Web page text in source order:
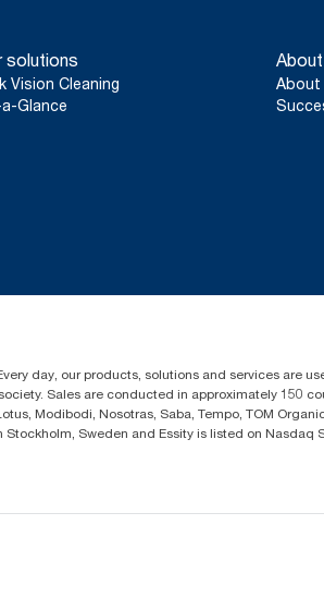
solutions
Vision Cleaning
Glance
About
day, our products, solutions and services are
Sales are conducted in approximately 150
Modibodi, Nosotras, Saba, Tempo, TOM
Sweden and Essity is listed on Nasdaq